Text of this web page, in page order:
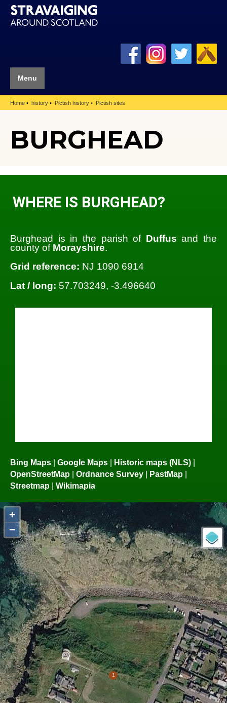
Menu
Home history Pictish history Pictish sites
BURGHEAD
WHERE IS BURGHEAD?
Burghead is in the parish of Duffus and the
county of Morayshire.
Grid reference: NJ 1090 6914
Lat / long: 57.703249, -3.496640
Bing Maps Google Maps Historic maps (NLS)
OpenStreetMap
Ordnance Survey PastMap
Streetmap
Wikimapia
+
−